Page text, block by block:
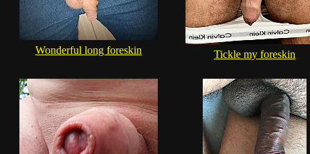
Wonderful long foreskin Tickle my foreskin